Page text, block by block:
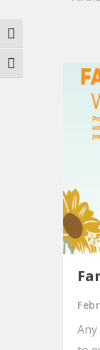
Toggle High
Toggle Font size